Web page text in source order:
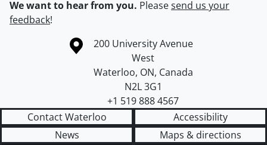
We want to hear from you. Pleasesend us your
feedback!
Information about the University of Waterloo
Campus map
200 University Avenue
West
Waterloo, ON, Canada
N2L 3G1
+1 519 888 4567
Contact Waterloo
Accessibility
News
Maps & directions